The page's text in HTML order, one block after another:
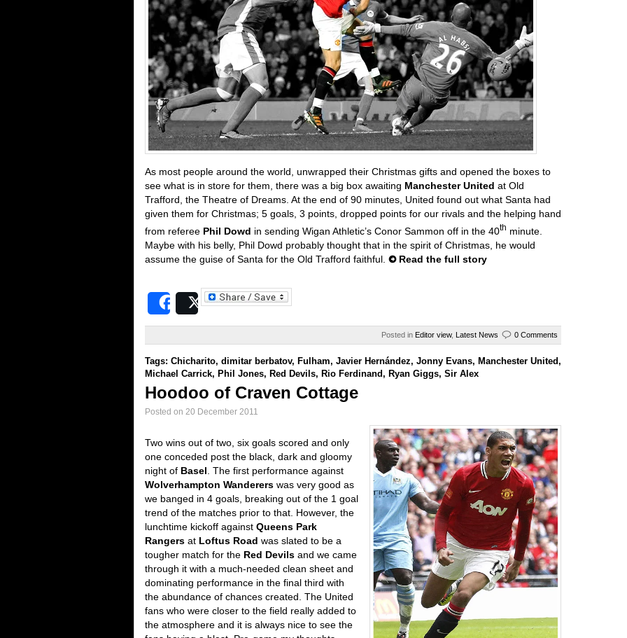
As most people around the world, unwrapped their Christmas gifts and opened the boxes to
see what is in store for them, there was a big box awaiting Manchester United at Old
Trafford, the Theatre of Dreams. At the end of 90 minutes, United found out what Santa had
given them for Christmas; 5 goals, 3 points, dropped points for our rivals and the helping hand
from referee Phil Dowd in sending Wigan Athletic’s Conor Sammon off in the 40th minute.
Maybe with his belly, Phil Dowd probably thought that in the spirit of Christmas, he would
assume the guise of Santa for the Old Trafford faithful.
Read the full story
SharePost
Posted in Editor view, Latest News 0 Comments
Tags: Chicharito, dimitar berbatov, Fulham, Javier Hernández, Jonny Evans, Manchester United,
Michael Carrick, Phil Jones, Red Devils, Rio Ferdinand, Ryan Giggs, Sir Alex
Hoodoo of Craven Cottage
Posted on 20 December 2011
Two wins out of two, six goals scored and only
one conceded post the black, dark and gloomy
night of Basel. The first performance against
Wolverhampton Wanderers was very good as
we banged in 4 goals, breaking out of the 1 goal
trend of the matches prior to that. However, the
lunchtime kickoff against Queens Park
Rangers at Loftus Road was slated to be a
tougher match for the Red Devils and we came
through it with a much-needed clean sheet and
dominating performance in the final third with
the abundance of chances created. The United
fans who were closer to the field really added to
the atmosphere and it is always nice to see the